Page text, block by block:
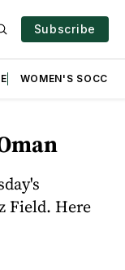
Subscribe
WOMEN'S SOCCER
Field. Here